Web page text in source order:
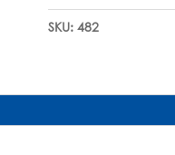
Cassettes
Stacks
SKU:482